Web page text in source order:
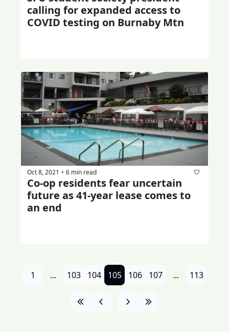
calling for expanded access to
COVID testing on Burnaby Mtn
Oct 8, 2021 • 6 min read
Co-op residents fear uncertain
future as 41-year lease comes to
an end
1 ... 103 104 105 106 107 ... 113